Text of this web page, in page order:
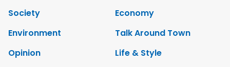
Society
Economy
Environment
Talk Around Town
Opinion
Life & Style